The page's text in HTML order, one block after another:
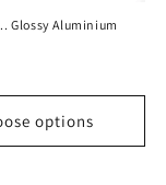
Glossy Aluminium
options